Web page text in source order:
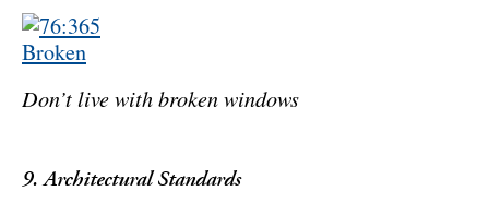
Don’t live with broken windows
9. Architectural Standards